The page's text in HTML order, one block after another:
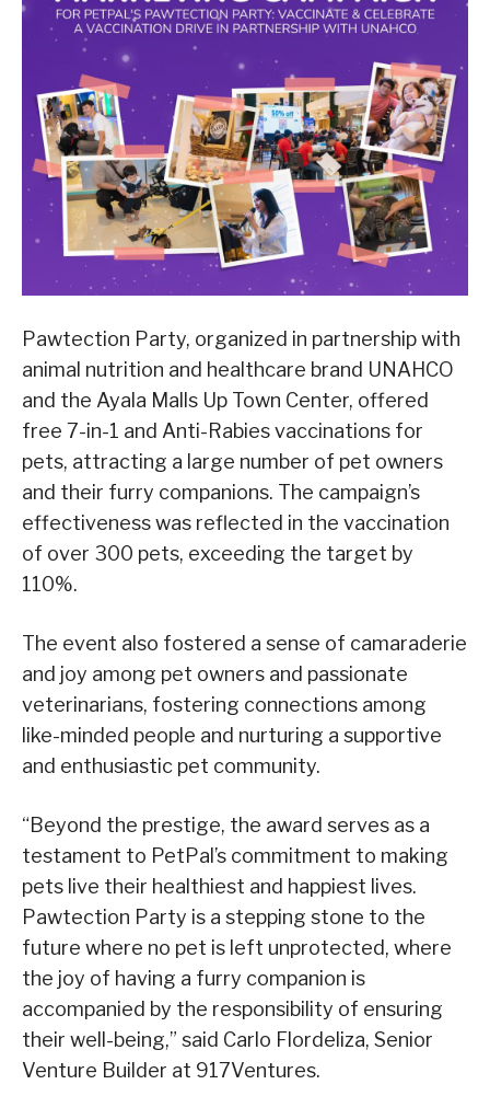
Pawtection Party, organized in partnership with
animal nutrition and healthcare brand UNAHCO
and the Ayala Malls Up Town Center, offered
free 7-in-1 and Anti-Rabies vaccinations for
pets, attracting a large number of pet owners
and their furry companions. The campaign’s
effectiveness was reflected in the vaccination
of over 300 pets, exceeding the target by
110%.
The event also fostered a sense of camaraderie
and joy among pet owners and passionate
veterinarians, fostering connections among
like-minded people and nurturing a supportive
and enthusiastic pet community.
“Beyond the prestige, the award serves as a
testament to PetPal’s commitment to making
pets live their healthiest and happiest lives.
Pawtection Party is a stepping stone to the
future where no pet is left unprotected, where
the joy of having a furry companion is
accompanied by the responsibility of ensuring
their well-being,” said Carlo Flordeliza, Senior
Venture Builder at 917Ventures.